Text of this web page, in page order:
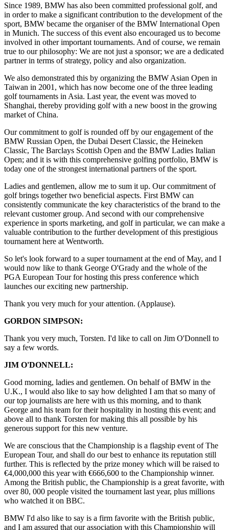
Since 1989, BMW has also been committed professional golf, and
in order to make a significant contribution to the development of the
sport, BMW became the organiser of the BMW International Open
in Munich. The success of this event also encouraged us to become
involved in other important tournaments. And of course, we remain
true to our philosophy: We are not just a sponsor; we are a dedicated
partner in terms of strategy, policy and also organization.
We also demonstrated this by organizing the BMW Asian Open in
Taiwan in 2001, which has now become one of the three leading
golf tournaments in Asia. Last year, the event was moved to
Shanghai, thereby providing golf with a new boost in the growing
market of China.
Our commitment to golf is rounded off by our engagement of the
BMW Russian Open, the Dubai Desert Classic, the Heineken
Classic, The Barclays Scottish Open and the BMW Ladies Italian
Open; and it is with this comprehensive golfing portfolio, BMW is
today one of the strongest international partners of the sport.
Ladies and gentlemen, allow me to sum it up. Our commitment of
golf brings together two beneficial aspects. First BMW can
consistently communicate the key characteristics of the brand to the
relevant customer group. And second with our comprehensive
experience in sports marketing, and golf in particular, we can make a
valuable contribution to the further development of this prestigious
tournament here at Wentworth.
So let's look forward to a super tournament at the end of May, and I
would now like to thank George O'Grady and the whole of the
PGA European Tour for hosting this press conference which
launches our exciting new partnership.
Thank you very much for your attention. (Applause).
GORDON SIMPSON:
Thank you very much, Torsten. I'd like to call on Jim O'Donnell to
say a few words.
JIM O'DONNELL:
Good morning, ladies and gentlemen. On behalf of BMW in the
U.K., I would also like to say how delighted I am that so many of
our top journalists are here with us this morning, and to thank
George and his team for their hospitality in hosting this event; and
above all to thank Torsten for making this all possible by his
generous support for this new venture.
We are conscious that the Championship is a flagship event of The
European Tour, and shall do our best to enhance its reputation still
further. This is reflected by the prize money which will be raised to
€4,000,000 this year with €666,600 to the Championship winner.
Among the British public, the Championship is a great favorite, with
over 80, 000 people visited the tournament last year, plus millions
who watched it on BBC.
BMW I'd also like to say is a firm favorite with the British public,
and I am assured that our association with this Championship will